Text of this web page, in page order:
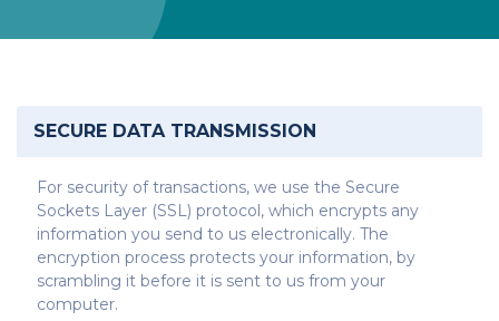
SECURE DATA TRANSMISSION
For security of transactions, we use the Secure
Sockets Layer (SSL) protocol, which encrypts any
information you send to us electronically. The
encryption process protects your information, by
scrambling it before it is sent to us from your
computer.